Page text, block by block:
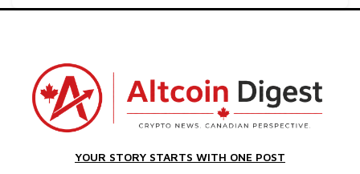
YOUR STORY STARTS WITH ONE POST